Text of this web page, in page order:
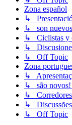
Zona español
↳
↳ son
↳ Ciclistas y
↳
↳ Off Topic
Zona
↳
↳ são novos!
↳ Corredores
↳
↳ Off Topic